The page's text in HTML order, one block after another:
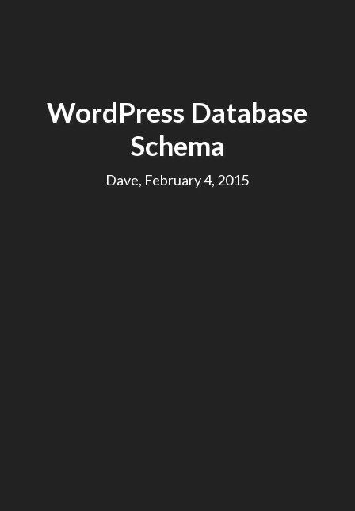
WordPress Database
Schema
Dave, February 4, 2015